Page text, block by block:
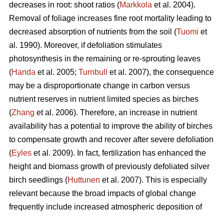
decreases in root: shoot ratios (Markkola et al. 2004).
Removal of foliage increases fine root mortality leading to
decreased absorption of nutrients from the soil (Tuomi et
al. 1990). Moreover, if defoliation stimulates
photosynthesis in the remaining or re-sprouting leaves
(Handa et al. 2005; Turnbull
et al. 2007), the consequence
may be a disproportionate change in carbon versus
nutrient reserves in nutrient limited species as birches
(Zhang et al. 2006). Therefore, an increase in nutrient
availability has a potential to improve the ability of birches
to compensate growth and recover after severe defoliation
(Eyles et al. 2009). In fact, fertilization has enhanced the
height and biomass growth of previously defoliated silver
birch seedlings (Huttunen et al. 2007). This is especially
relevant because the broad impacts of global change
frequently include increased atmospheric deposition of